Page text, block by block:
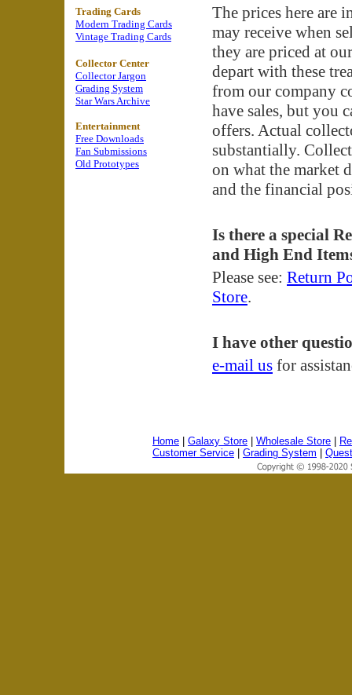
Trading Cards
Modern Trading Cards
Vintage Trading Cards
Collector Center
Collector Jargon
Grading System
Star Wars Archive
Entertainment
Free Downloads
Fan Submissions
Old Prototypes
The prices here are
may receive when
they are priced at
depart with these
from our company
have sales, but you
offers. Actual
substantially.
on what the market
and the financial
Is there a special
and High End
Please see: Return
Store.
I have other
e-mail us for
Home Galaxy Store Wholesale Store
Customer Service
Grading System